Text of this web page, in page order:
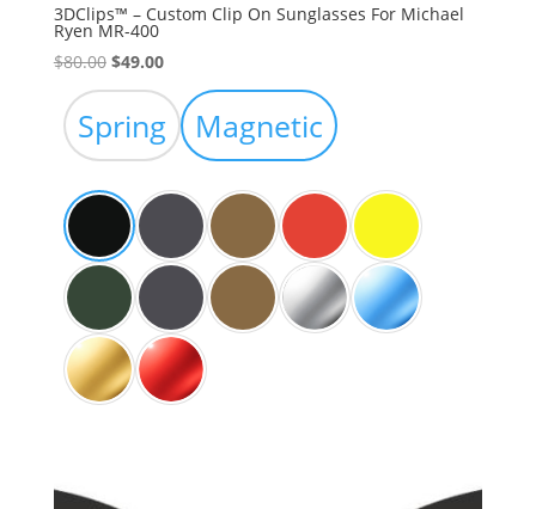
3DClips™ – Custom Clip On Sunglasses For Michael
Ryen MR-400
$80.00 Original
price
was:
$80.00.
$49.00Current
price
is:
$49.00.
Spring Magnetic